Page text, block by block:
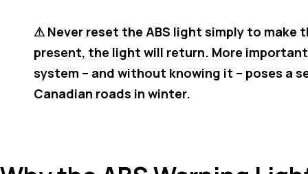
⚠ Never reset the ABS light simply to make
present, the light will return. More
system – and without knowing it – poses a
Canadian roads in winter.